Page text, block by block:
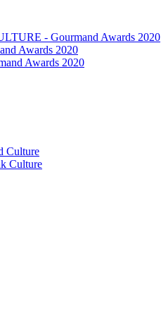
- Gourmand Awards 2020
Awards 2020
Awards 2020
Culture
Culture